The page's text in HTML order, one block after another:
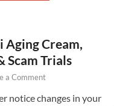
Aging Cream,
Scam Trials
a Comment
notice changes in your